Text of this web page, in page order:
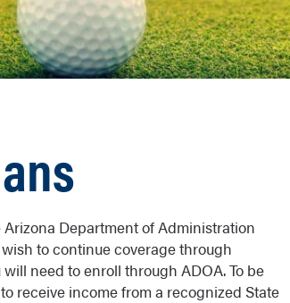
Department of Administration
to continue coverage through
need to enroll through ADOA. To be
receive income from a recognized State